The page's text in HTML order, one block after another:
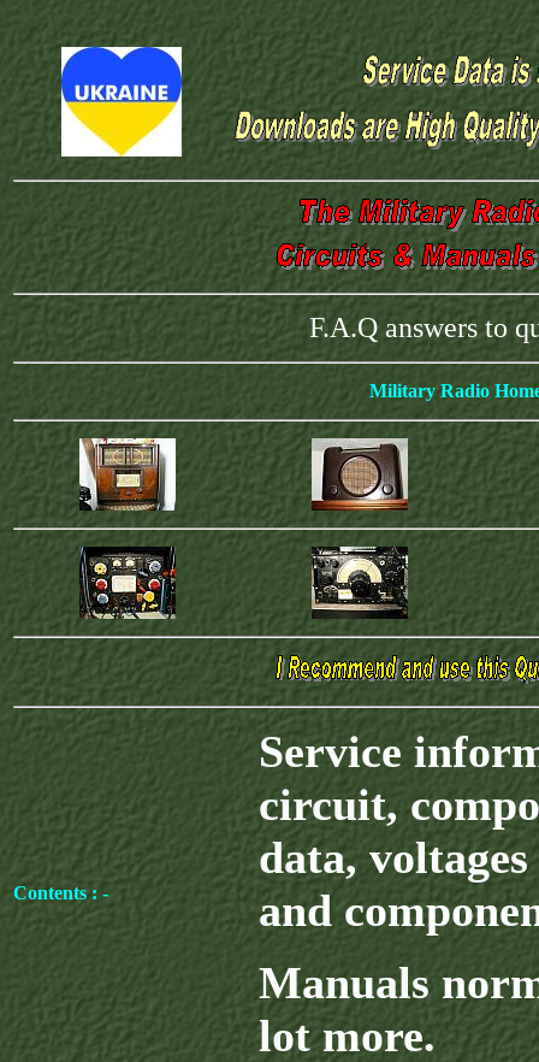
F.A.Q answers to
Military Radio
Contents : -
Service
circuit,
data,
and
Manuals
lot more.